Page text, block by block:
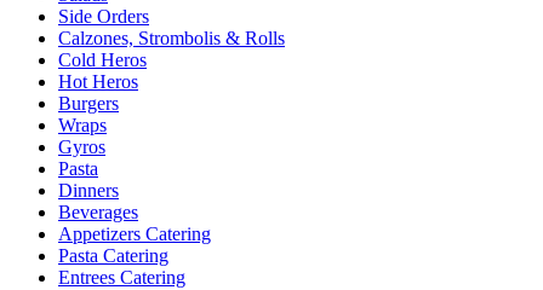
Side Orders
Calzones, Strombolis & Rolls
Cold Heros
Hot Heros
Burgers
Wraps
Gyros
Pasta
Dinners
Beverages
Appetizers Catering
Pasta Catering
Entrees Catering